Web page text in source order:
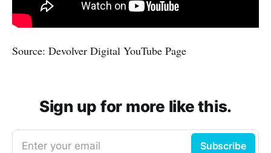
Source: Devolver Digital YouTube Page
Sign up for more like this.
Enter your email Subscribe